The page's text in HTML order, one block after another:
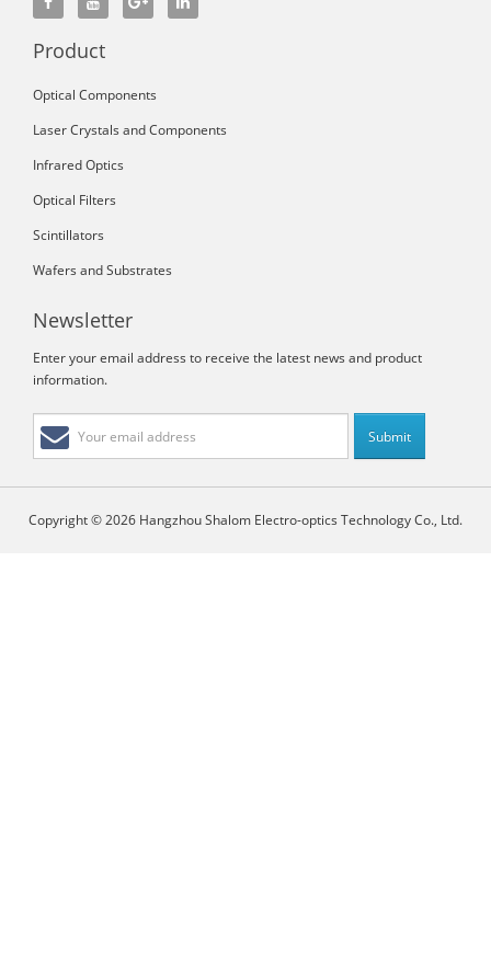
Product
Optical Components
Laser Crystals and Components
Infrared Optics
Optical Filters
Scintillators
Wafers and Substrates
Newsletter
Enter your email address to receive the latest news and product
information.
Copyright © 2026 Hangzhou Shalom Electro-optics Technology Co., Ltd.